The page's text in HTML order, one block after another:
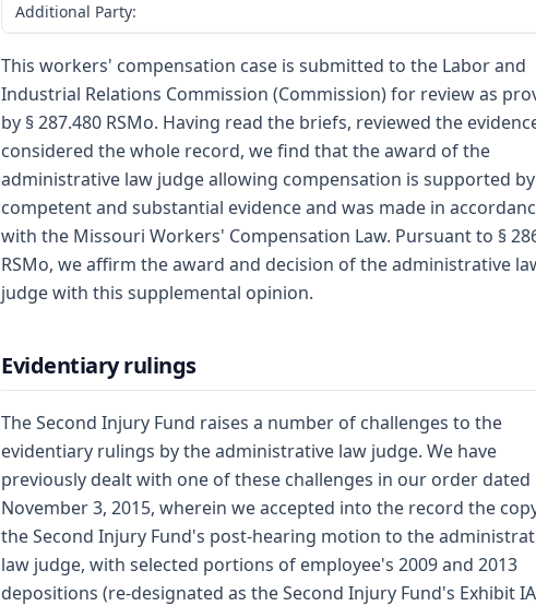
Additional Party:
This workers' compensation case is submitted to the Labor and
Industrial Relations Commission (Commission) for review as
by § 287.480 RSMo. Having read the briefs, reviewed the
considered the whole record, we find that the award of the
administrative law judge allowing compensation is supported by
competent and substantial evidence and was made in
with the Missouri Workers' Compensation Law. Pursuant to §
RSMo, we affirm the award and decision of the administrative
judge with this supplemental opinion.
Evidentiary rulings
The Second Injury Fund raises a number of challenges to the
evidentiary rulings by the administrative law judge. We have
previously dealt with one of these challenges in our order dated
November 3, 2015, wherein we accepted into the record the
the Second Injury Fund's post-hearing motion to the
law judge, with selected portions of employee's 2009 and 2013
depositions (re-designated as the Second Injury Fund's Exhibit